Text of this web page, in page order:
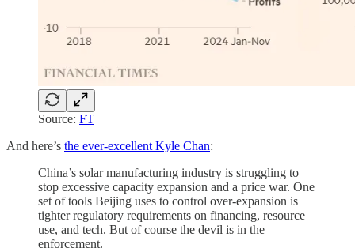
Source: FT
And here’s the ever-excellent Kyle Chan:
China’s solar manufacturing industry is struggling to
stop excessive capacity expansion and a price war. One
set of tools Beijing uses to control over-expansion is
tighter regulatory requirements on financing, resource
use, and tech. But of course the devil is in the
enforcement.